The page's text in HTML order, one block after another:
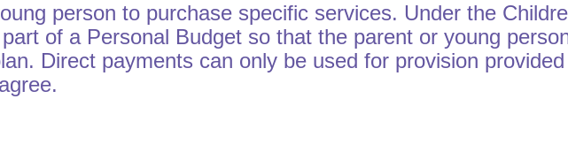
person to purchase specific services. Under the
of a Personal Budget so that the parent or young
Direct payments can only be used for provision